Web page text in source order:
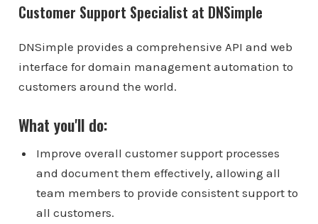
Customer Support Specialist at DNSimple
DNSimple provides a comprehensive API and web
interface for domain management automation to
customers around the world.
What you'll do:
Improve overall customer support processes
and document them effectively, allowing all
team members to provide consistent support to
all customers.